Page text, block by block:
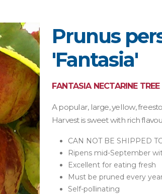
Prunus
'Fantasia'
FANTASIA NECTARINE TREE
A popular, large, yellow,
Harvest is sweet with rich
CAN NOT BE SHIPPED
Ripens mid-September
Excellent for eating fresh
Must be pruned every
Self-pollinating